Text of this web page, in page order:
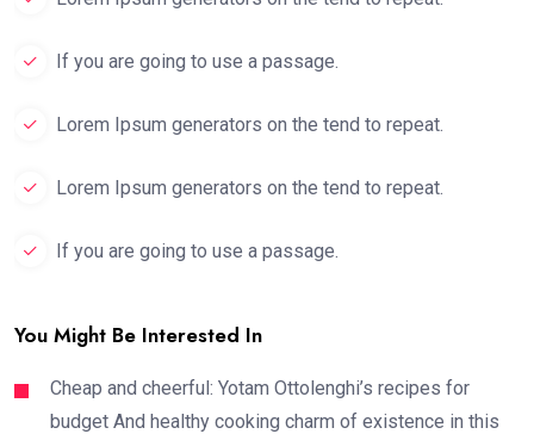
If you are going to use a passage.
Lorem Ipsum generators on the tend to repeat.
Lorem Ipsum generators on the tend to repeat.
If you are going to use a passage.
You Might Be Interested In
Cheap and cheerful: Yotam Ottolenghi’s recipes for
budget And healthy cooking charm of existence in this